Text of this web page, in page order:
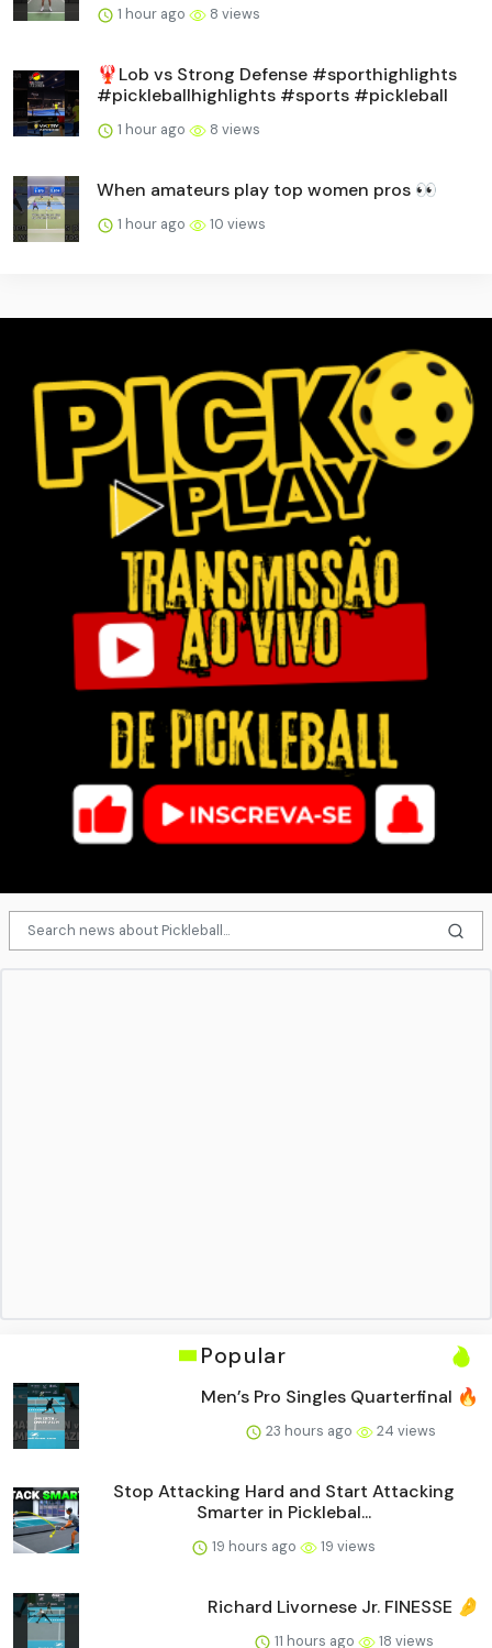
1 hour ago 8 views
🦞Lob vs Strong Defense #sporthighlights
#pickleballhighlights #sports #pickleball
1 hour ago 8 views
When amateurs play top women pros 👀
1 hour ago 10 views
Popular
Men’s Pro Singles Quarterfinal 🔥
23 hours ago 24 views
Stop Attacking Hard and Start Attacking
Smarter in Picklebal...
19 hours ago 19 views
Richard Livornese Jr. FINESSE 🤌
11 hours ago 18 views